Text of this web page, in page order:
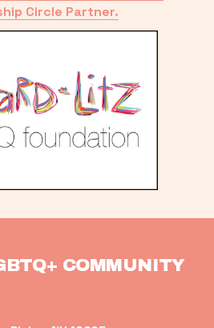
Circle Partner.
COMMUNITY